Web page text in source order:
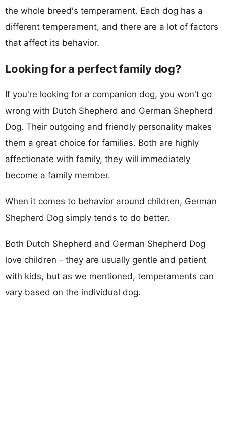
the whole breed's temperament. Each dog has a
different temperament, and there are a lot of factors
that affect its behavior.
Looking for a perfect family dog?
If you're looking for a companion dog, you won't go
wrong with Dutch Shepherd and German Shepherd
Dog. Their outgoing and friendly personality makes
them a great choice for families. Both are highly
affectionate with family, they will immediately
become a family member.
When it comes to behavior around children, German
Shepherd Dog simply tends to do better.
Both Dutch Shepherd and German Shepherd Dog
love children - they are usually gentle and patient
with kids, but as we mentioned, temperaments can
vary based on the individual dog.